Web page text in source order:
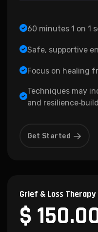
60 minutes 1 on 1
Safe, supportive
Focus on healing
Techniques may
and
Get Started
Grief & Loss Therapy
$